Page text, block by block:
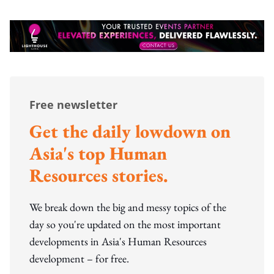
Free newsletter
Get the daily lowdown on
Asia's top Human
Resources stories.
We break down the big and messy topics of the
day so you're updated on the most important
developments in Asia's Human Resources
development – for free.